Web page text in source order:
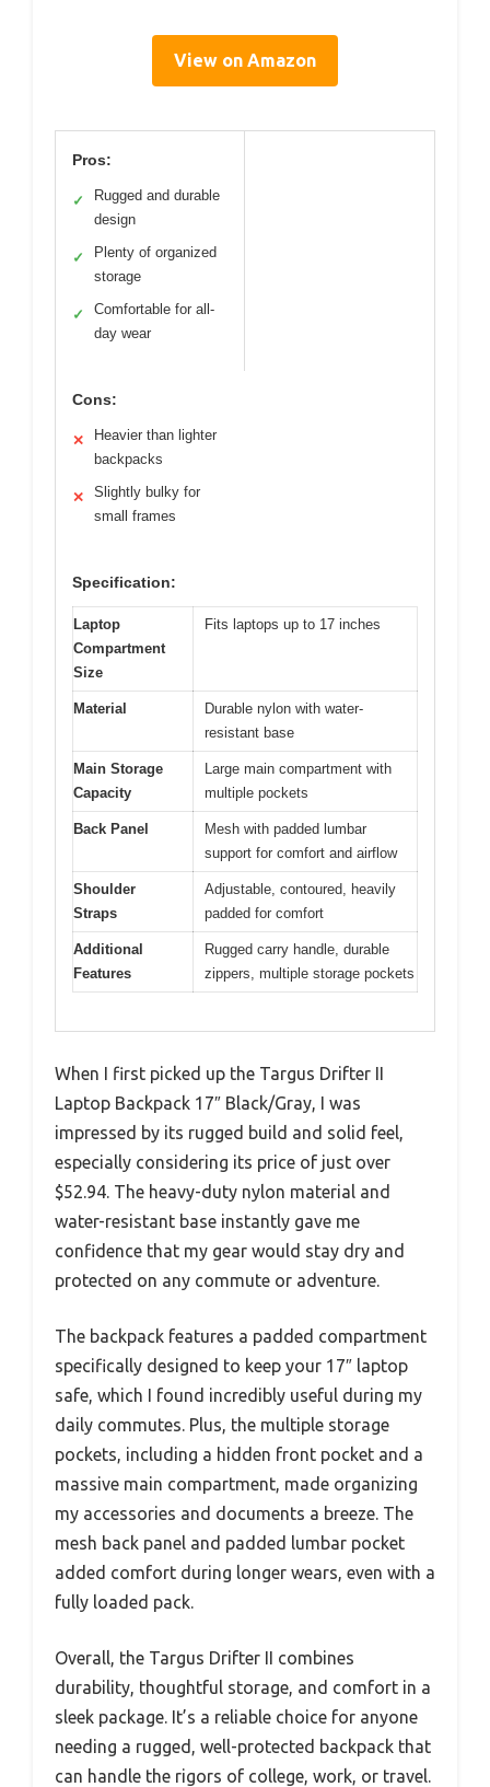
View on Amazon
Pros:
✓
Rugged and durable
design
✓
Plenty of organized
storage
✓
Comfortable for all-
day wear
Cons:
✕
Heavier than lighter
backpacks
✕
Slightly bulky for
small frames
Specification:
Laptop
Compartment
Size
Fits laptops up to 17 inches
Material
Durable nylon with water-
resistant base
Main Storage
Capacity
Large main compartment with
multiple pockets
Back Panel
Mesh with padded lumbar
support for comfort and airflow
Shoulder
Straps
Adjustable, contoured, heavily
padded for comfort
Additional
Features
Rugged carry handle, durable
zippers, multiple storage pockets
When I first picked up the Targus Drifter II
Laptop Backpack 17″ Black/Gray, I was
impressed by its rugged build and solid feel,
especially considering its price of just over
$52.94. The heavy-duty nylon material and
water-resistant base instantly gave me
confidence that my gear would stay dry and
protected on any commute or adventure.
The backpack features a padded compartment
specifically designed to keep your 17″ laptop
safe, which I found incredibly useful during my
daily commutes. Plus, the multiple storage
pockets, including a hidden front pocket and a
massive main compartment, made organizing
my accessories and documents a breeze. The
mesh back panel and padded lumbar pocket
added comfort during longer wears, even with a
fully loaded pack.
Overall, the Targus Drifter II combines
durability, thoughtful storage, and comfort in a
sleek package. It’s a reliable choice for anyone
needing a rugged, well-protected backpack that
can handle the rigors of college, work, or travel.